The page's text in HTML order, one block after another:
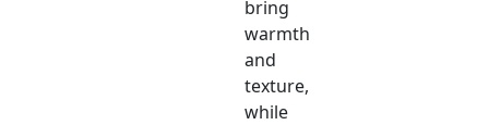
bring
warmth
and
texture,
while